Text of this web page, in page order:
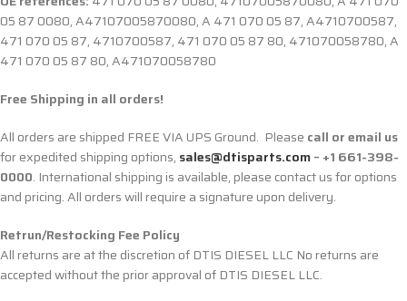
05 87 0080, A47107005870080, A 471 070 05 87, A4710700587,
471 070 05 87, 4710700587, 471 070 05 87 80, 471070058780, A
471 070 05 87 80, A471070058780
Free Shipping in all orders!
All orders are shipped FREE VIA UPS Ground. Please call or email us
for expedited shipping options, sales@dtisparts.com– +1 661-398-
0000. International shipping is available, please contact us for options
and pricing. All orders will require a signature upon delivery.
Retrun/Restocking Fee Policy
All returns are at the discretion of DTIS DIESEL LLC No returns are
accepted without the prior approval of DTIS DIESEL LLC.